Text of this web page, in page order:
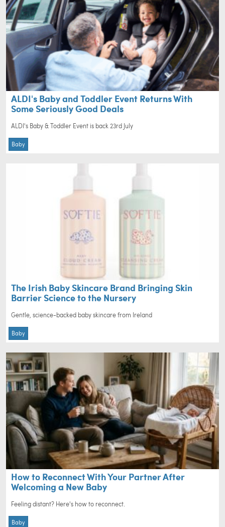
ALDI's Baby and Toddler Event Returns With
Some Seriously Good Deals
ALDI's Baby & Toddler Event is back 23rd July
Baby
The Irish Baby Skincare Brand Bringing Skin
Barrier Science to the Nursery
Gentle, science-backed baby skincare from Ireland
Baby
How to Reconnect With Your Partner After
Welcoming a New Baby
Feeling distant? Here's how to reconnect.
Baby